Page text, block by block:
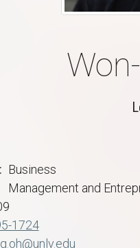
Business
Management and
1724